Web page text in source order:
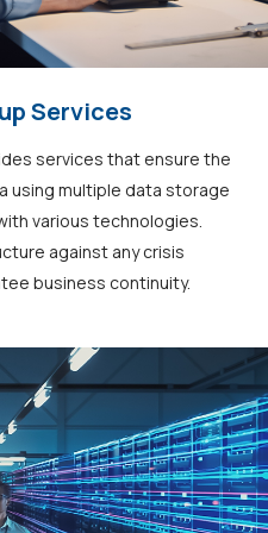
Services
services that ensure the
using multiple data storage
various technologies.
against any crisis
business continuity.